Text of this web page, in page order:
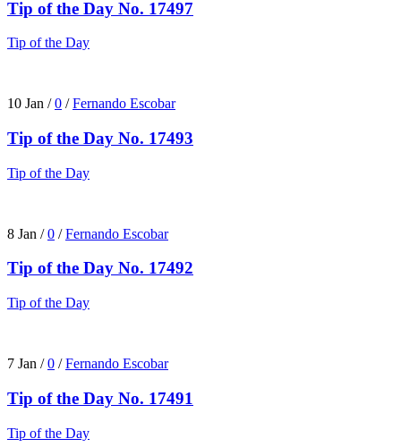
Tip of the Day No. 17497
Tip of the Day
10 Jan / 0 / Fernando Escobar
Tip of the Day No. 17493
Tip of the Day
8 Jan / 0 / Fernando Escobar
Tip of the Day No. 17492
Tip of the Day
7 Jan / 0 / Fernando Escobar
Tip of the Day No. 17491
Tip of the Day